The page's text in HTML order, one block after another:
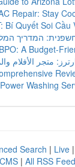
Repair: Stay
Bí Quyết Soi Cầu
המדריך
A Budget-
متجر الأفلام
Washing
Search | Live |
| All RSS